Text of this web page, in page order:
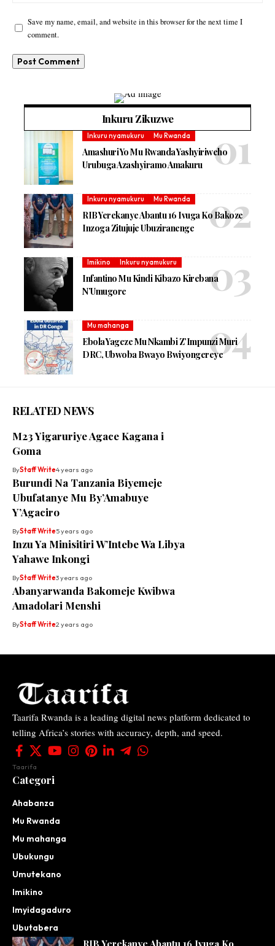
Save my name, email, and website in this browser for the next time I
comment.
Inkuru Zikuzwe
Inkuru nyamukuru Mu Rwanda
Amashuri Yo Mu Rwanda Yashyiriweho
Urubuga Azashyiramo Amakuru
Inkuru nyamukuru Mu Rwanda
RIB Yerekanye Abantu 16 Ivuga Ko Bakoze
Inzoga Zitujuje Ubuziranenge
Imikino Inkuru nyamukuru
Infantino Mu Kindi Kibazo Kirebana
N’Umugore
Mu mahanga
Ebola Yageze Mu Nkambi Z’Impunzi Muri
DRC, Ubwoba Bwayo Bwiyongereye
RELATED NEWS
M23 Yigaruriye Agace Kagana i
Goma
ByStaff Write4 years ago
Burundi Na Tanzania Biyemeje
Ubufatanye Mu By’Amabuye
Y’Agaciro
ByStaff Write5 years ago
Inzu Ya Minisitiri W’Intebe Wa Libya
Yahawe Inkongi
ByStaff Write3 years ago
Abanyarwanda Bakomeje Kwibwa
Amadolari Menshi
ByStaff Write2 years ago
Taarifa Rwanda is a leading digital news platform dedicated to
telling Africa’s stories with accuracy, depth, and speed.
Taarifa
Categori
Ahabanza
Mu Rwanda
Mu mahanga
Ubukungu
Umutekano
Imikino
Imyidagaduro
Ubutabera